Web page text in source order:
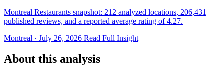
Montreal Restaurants snapshot: 212 analyzed locations, 206,431
published reviews, and a reported average rating of 4.27.
Montreal · July 26, 2026 Read Full Insight
About this analysis